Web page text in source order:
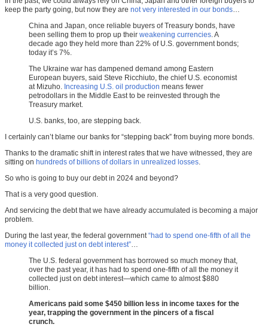
keep the party going, but now they are not very interested in our bonds…
China and Japan, once reliable buyers of Treasury bonds, have
been selling them to prop up their weakening currencies. A
decade ago they held more than 22% of U.S. government bonds;
today it’s 7%.
The Ukraine war has dampened demand among Eastern
European buyers, said Steve Ricchiuto, the chief U.S. economist
at Mizuho. Increasing U.S. oil production means fewer
petrodollars in the Middle East to be reinvested through the
Treasury market.
U.S. banks, too, are stepping back.
I certainly can’t blame our banks for “stepping back” from buying more bonds.
Thanks to the dramatic shift in interest rates that we have witnessed, they are
sitting on hundreds of billions of dollars in unrealized losses.
So who is going to buy our debt in 2024 and beyond?
That is a very good question.
And servicing the debt that we have already accumulated is becoming a major
problem.
During the last year, the federal government“had to spend one-fifth of all the
money it collected just on debt interest”…
The U.S. federal government has borrowed so much money that,
over the past year, it has had to spend one-fifth of all the money it
collected just on debt interest—which came to almost $880
billion.
Americans paid some $450 billion less in income taxes for the
year, trapping the government in the pincers of a fiscal
crunch.